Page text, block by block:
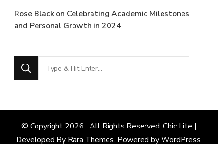
Rose Black on Celebrating Academic Milestones
and Personal Growth in 2024
Looking
for
© Copyright 2026 . All Rights Reserved. Chic Lite |
Developed By Rara Themes. Powered byWordPress.